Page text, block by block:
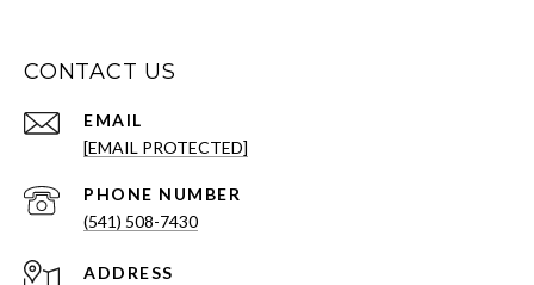
CONTACT US
EMAIL
[EMAIL PROTECTED]
PHONE NUMBER
(541) 508-7430
ADDRESS